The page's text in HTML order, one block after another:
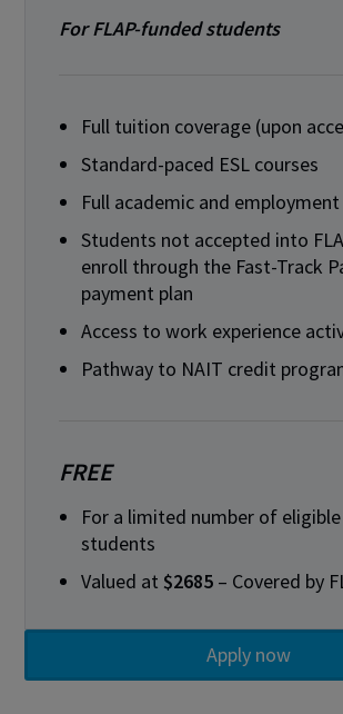
For FLAP-funded students
Full tuition coverage (upon
Standard-paced ESL courses
Full academic and
Students not accepted into
enroll through the Fast-Track
payment plan
Access to work experience
Pathway to NAIT credit
FREE
For a limited number of
students
Valued at $2685 – Covered by